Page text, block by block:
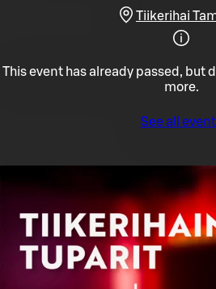
Tiikerihai
This event has already passed, but
more.
See all